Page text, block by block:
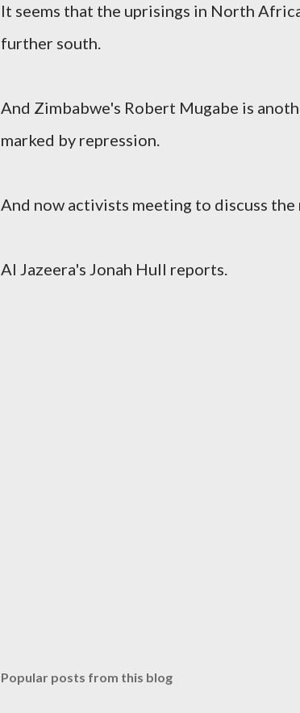
It seems that the uprisings in North
further south.
And Zimbabwe's Robert Mugabe is
marked by repression.
And now activists meeting to discuss
Al Jazeera's Jonah Hull reports.
Popular posts from this blog